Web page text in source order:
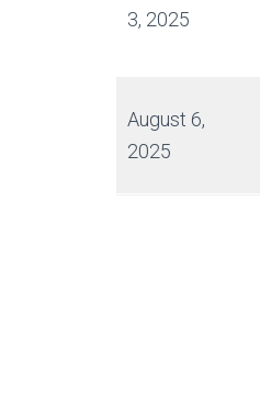
3, 2025
August 6,
2025